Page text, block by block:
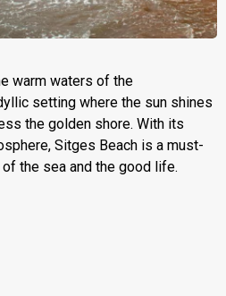
warm waters of the
setting where the sun shines
the golden shore. With its
Sitges Beach is a must-
the sea and the good life.